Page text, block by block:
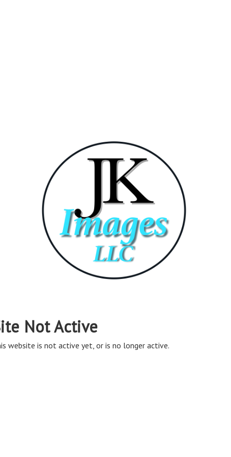
Not Active
website is not active yet, or is no longer active.